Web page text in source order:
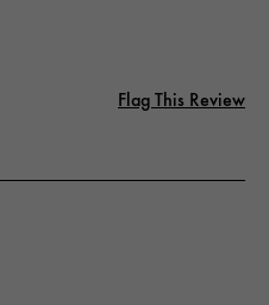
Flag This Review